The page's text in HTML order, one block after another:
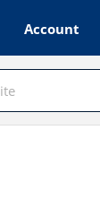
Account